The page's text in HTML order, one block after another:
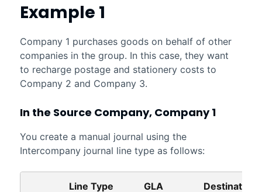
Example 1
Company 1 purchases goods on behalf of other
companies in the group. In this case, they want
to recharge postage and stationery costs to
Company 2 and Company 3.
In the Source Company, Company 1
You create a manual journal using the
Intercompany journal line type as follows:
Line Type GLA
Destination